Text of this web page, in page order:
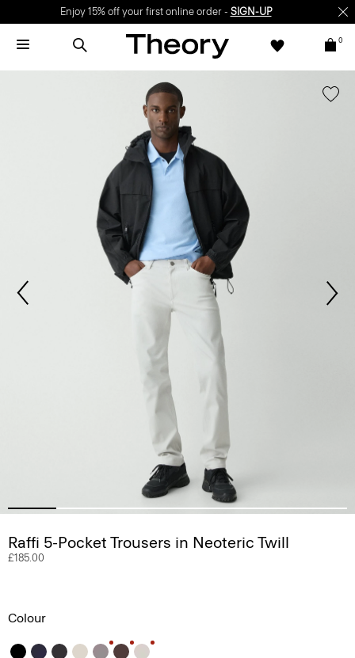
Enjoy 15% off your first online order - SIGN-UP
0
Raffi 5-Pocket Trousers in Neoteric Twill
£185.00
Colour